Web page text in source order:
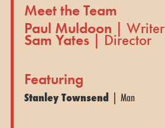
Meet the Team
Paul Muldoon | Writer
Sam Yates | Director
Featuring
Stanley Townsend| Man